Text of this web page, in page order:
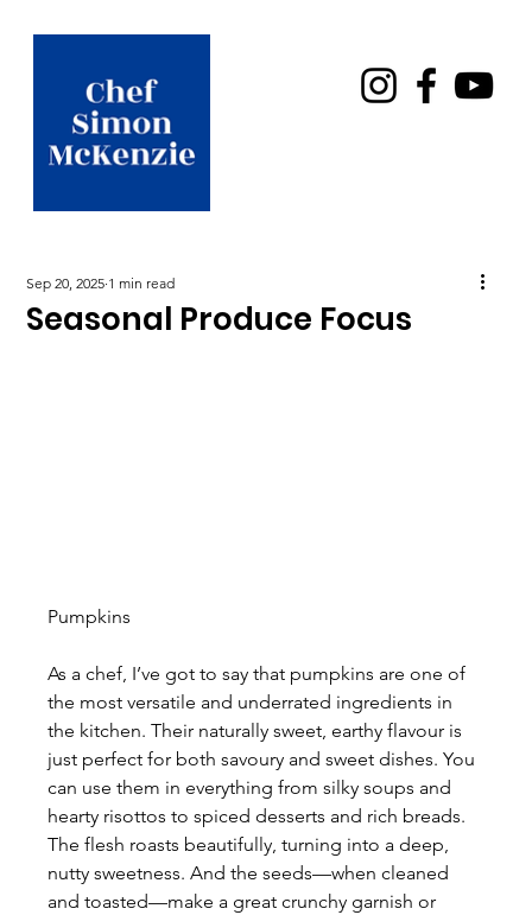
Seasonal Produce Focus
Sep 20, 2025 1 min read
Pumpkins
As a chef, I’ve got to say that pumpkins are one of
the most versatile and underrated ingredients in
the kitchen. Their naturally sweet, earthy flavour is
just perfect for both savoury and sweet dishes. You
can use them in everything from silky soups and
hearty risottos to spiced desserts and rich breads.
The flesh roasts beautifully, turning into a deep,
nutty sweetness. And the seeds—when cleaned
and toasted—make a great crunchy garnish or